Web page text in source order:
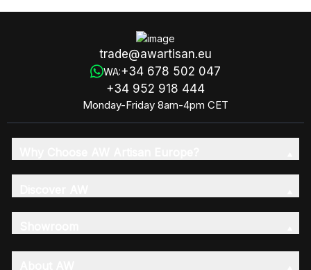
trade@awartisan.eu
WA:+34 678 502 047
+34 952 918 444
Monday-Friday 8am-4pm CET